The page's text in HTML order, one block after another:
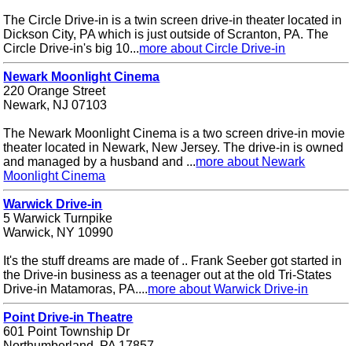
The Circle Drive-in is a twin screen drive-in theater located in
Dickson City, PA which is just outside of Scranton, PA. The
Circle Drive-in's big 10...more about Circle Drive-in
Newark Moonlight Cinema
220 Orange Street
Newark, NJ 07103
The Newark Moonlight Cinema is a two screen drive-in movie
theater located in Newark, New Jersey. The drive-in is owned
and managed by a husband and ...more about Newark
Moonlight Cinema
Warwick Drive-in
5 Warwick Turnpike
Warwick, NY 10990
It's the stuff dreams are made of .. Frank Seeber got started in
the Drive-in business as a teenager out at the old Tri-States
Drive-in Matamoras, PA....more about Warwick Drive-in
Point Drive-in Theatre
601 Point Township Dr